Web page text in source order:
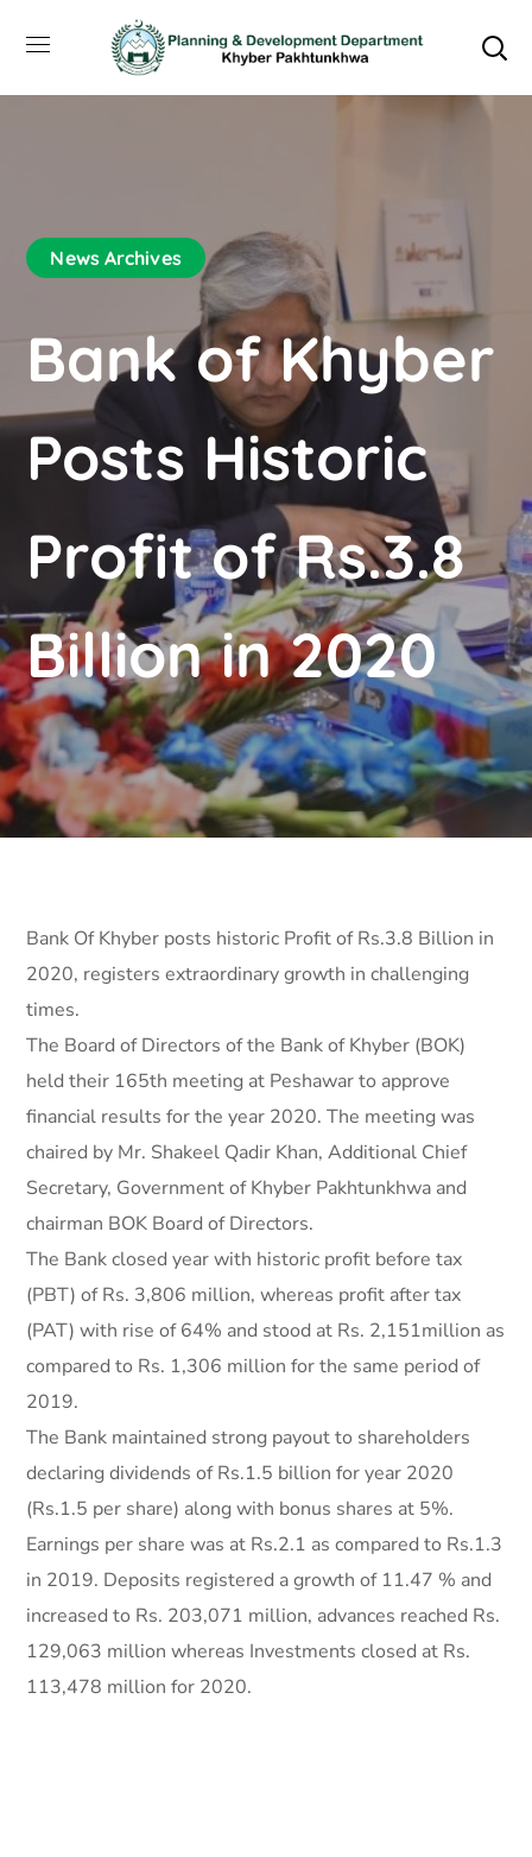
News Archives
Bank of Khyber
Posts Historic
Profit of Rs.3.8
Billion in 2020
Bank Of Khyber posts historic Profit of Rs.3.8 Billion in
2020, registers extraordinary growth in challenging
times.
The Board of Directors of the Bank of Khyber (BOK)
held their 165th meeting at Peshawar to approve
financial results for the year 2020. The meeting was
chaired by Mr. Shakeel Qadir Khan, Additional Chief
Secretary, Government of Khyber Pakhtunkhwa and
chairman BOK Board of Directors.
The Bank closed year with historic profit before tax
(PBT) of Rs. 3,806 million, whereas profit after tax
(PAT) with rise of 64% and stood at Rs. 2,151million as
compared to Rs. 1,306 million for the same period of
2019.
The Bank maintained strong payout to shareholders
declaring dividends of Rs.1.5 billion for year 2020
(Rs.1.5 per share) along with bonus shares at 5%.
Earnings per share was at Rs.2.1 as compared to Rs.1.3
in 2019. Deposits registered a growth of 11.47 % and
increased to Rs. 203,071 million, advances reached Rs.
129,063 million whereas Investments closed at Rs.
113,478 million for 2020.